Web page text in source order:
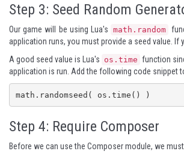
Step 3: Seed Random
Our game will be using Lua's math.random
application runs, you must provide a seed value.
A good seed value is Lua's os.time function
application is run. Add the following code snippet
math.randomseed( os.time() )
Step 4: Require Composer
Before we can use the Composer module, we